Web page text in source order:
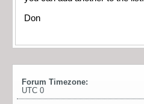
Don
Forum Timezone:
UTC 0